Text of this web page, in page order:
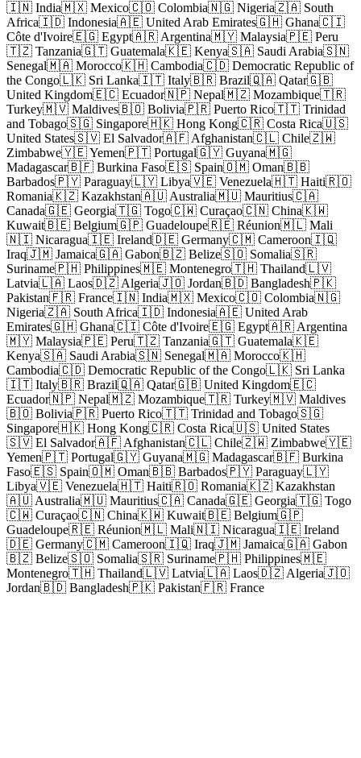
🇮🇳 India🇲🇽 Mexico🇨🇴 Colombia🇳🇬 Nigeria🇿🇦 South
Africa🇮🇩 Indonesia🇦🇪 United Arab Emirates🇬🇭 Ghana🇨🇮
Côte d'Ivoire🇪🇬 Egypt🇦🇷 Argentina🇲🇾 Malaysia🇵🇪 Peru
🇹🇿 Tanzania🇬🇹 Guatemala🇰🇪 Kenya🇸🇦 Saudi Arabia🇸🇳
Senegal🇲🇦 Morocco🇰🇭 Cambodia🇨🇩 Democratic Republic of
the Congo🇱🇰 Sri Lanka🇮🇹 Italy🇧🇷 Brazil🇶🇦 Qatar🇬🇧
United Kingdom🇪🇨 Ecuador🇳🇵 Nepal🇲🇿 Mozambique🇹🇷
Turkey🇲🇻 Maldives🇧🇴 Bolivia🇵🇷 Puerto Rico🇹🇹 Trinidad
and Tobago🇸🇬 Singapore🇭🇰 Hong Kong🇨🇷 Costa Rica🇺🇸
United States🇸🇻 El Salvador🇦🇫 Afghanistan🇨🇱 Chile🇿🇼
Zimbabwe🇾🇪 Yemen🇵🇹 Portugal🇬🇾 Guyana🇲🇬
Madagascar🇧🇫 Burkina Faso🇪🇸 Spain🇴🇲 Oman🇧🇧
Barbados🇵🇾 Paraguay🇱🇾 Libya🇻🇪 Venezuela🇭🇹 Haiti🇷🇴
Romania🇰🇿 Kazakhstan🇦🇺 Australia🇲🇺 Mauritius🇨🇦
Canada🇬🇪 Georgia🇹🇬 Togo🇨🇼 Curaçao🇨🇳 China🇰🇼
Kuwait🇧🇪 Belgium🇬🇵 Guadeloupe🇷🇪 Réunion🇲🇱 Mali
🇳🇮 Nicaragua🇮🇪 Ireland🇩🇪 Germany🇨🇲 Cameroon🇮🇶
Iraq🇯🇲 Jamaica🇬🇦 Gabon🇧🇿 Belize🇸🇴 Somalia🇸🇷
Suriname🇵🇭 Philippines🇲🇪 Montenegro🇹🇭 Thailand🇱🇻
Latvia🇱🇦 Laos🇩🇿 Algeria🇯🇴 Jordan🇧🇩 Bangladesh🇵🇰
Pakistan🇫🇷 France🇮🇳 India🇲🇽 Mexico🇨🇴 Colombia🇳🇬
Nigeria🇿🇦 South Africa🇮🇩 Indonesia🇦🇪 United Arab
Emirates🇬🇭 Ghana🇨🇮 Côte d'Ivoire🇪🇬 Egypt🇦🇷 Argentina
🇲🇾 Malaysia🇵🇪 Peru🇹🇿 Tanzania🇬🇹 Guatemala🇰🇪
Kenya🇸🇦 Saudi Arabia🇸🇳 Senegal🇲🇦 Morocco🇰🇭
Cambodia🇨🇩 Democratic Republic of the Congo🇱🇰 Sri Lanka
🇮🇹 Italy🇧🇷 Brazil🇶🇦 Qatar🇬🇧 United Kingdom🇪🇨
Ecuador🇳🇵 Nepal🇲🇿 Mozambique🇹🇷 Turkey🇲🇻 Maldives
🇧🇴 Bolivia🇵🇷 Puerto Rico🇹🇹 Trinidad and Tobago🇸🇬
Singapore🇭🇰 Hong Kong🇨🇷 Costa Rica🇺🇸 United States
🇸🇻 El Salvador🇦🇫 Afghanistan🇨🇱 Chile🇿🇼 Zimbabwe🇾🇪
Yemen🇵🇹 Portugal🇬🇾 Guyana🇲🇬 Madagascar🇧🇫 Burkina
Faso🇪🇸 Spain🇴🇲 Oman🇧🇧 Barbados🇵🇾 Paraguay🇱🇾
Libya🇻🇪 Venezuela🇭🇹 Haiti🇷🇴 Romania🇰🇿 Kazakhstan
🇦🇺 Australia🇲🇺 Mauritius🇨🇦 Canada🇬🇪 Georgia🇹🇬 Togo
🇨🇼 Curaçao🇨🇳 China🇰🇼 Kuwait🇧🇪 Belgium🇬🇵
Guadeloupe🇷🇪 Réunion🇲🇱 Mali🇳🇮 Nicaragua🇮🇪 Ireland
🇩🇪 Germany🇨🇲 Cameroon🇮🇶 Iraq🇯🇲 Jamaica🇬🇦 Gabon
🇧🇿 Belize🇸🇴 Somalia🇸🇷 Suriname🇵🇭 Philippines🇲🇪
Montenegro🇹🇭 Thailand🇱🇻 Latvia🇱🇦 Laos🇩🇿 Algeria🇯🇴
Jordan🇧🇩 Bangladesh🇵🇰 Pakistan🇫🇷 France